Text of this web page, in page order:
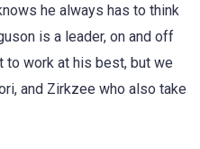
he always has to think
is a leader, on and off
to work at his best, but we
and Zirkzee who also take